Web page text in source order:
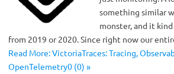
something similar
monster, and it
from 2019 or 2020. Since right now our
Read More: VictoriaTraces: Tracing,
OpenTelemetry0 (0) »